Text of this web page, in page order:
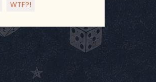
WTF?!